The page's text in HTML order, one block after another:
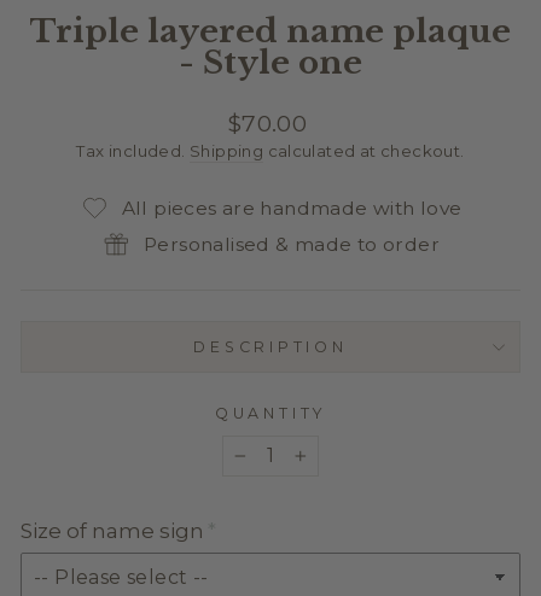
Triple layered name plaque
- Style one
Regular
price
$70.00
Tax included. Shipping calculated at checkout.
All pieces are handmade with love
Personalised & made to order
DESCRIPTION
QUANTITY
Size of name sign